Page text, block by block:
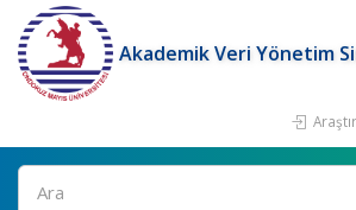
Akademik Veri Yönetim
Ara